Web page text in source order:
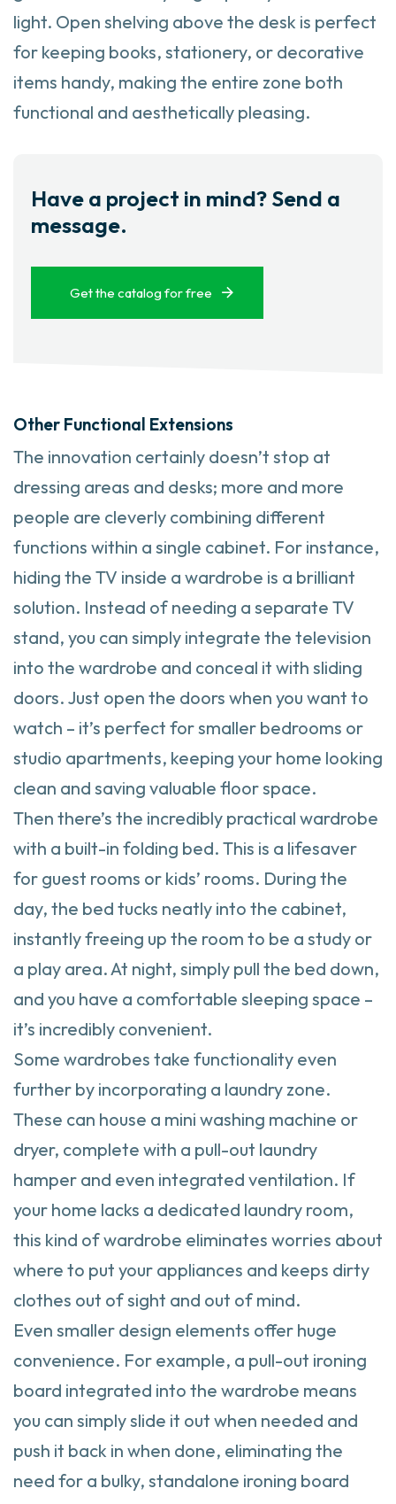
light. Open shelving above the desk is perfect
for keeping books, stationery, or decorative
items handy, making the entire zone both
functional and aesthetically pleasing.
Have a project in mind? Send a
message.
Get the catalog for free
Other Functional Extensions
The innovation certainly doesn’t stop at
dressing areas and desks; more and more
people are cleverly combining different
functions within a single cabinet. For instance,
hiding the TV inside a wardrobe is a brilliant
solution. Instead of needing a separate TV
stand, you can simply integrate the television
into the wardrobe and conceal it with sliding
doors. Just open the doors when you want to
watch – it’s perfect for smaller bedrooms or
studio apartments, keeping your home looking
clean and saving valuable floor space.
Then there’s the incredibly practical wardrobe
with a built-in folding bed. This is a lifesaver
for guest rooms or kids’ rooms. During the
day, the bed tucks neatly into the cabinet,
instantly freeing up the room to be a study or
a play area. At night, simply pull the bed down,
and you have a comfortable sleeping space –
it’s incredibly convenient.
Some wardrobes take functionality even
further by incorporating a laundry zone.
These can house a mini washing machine or
dryer, complete with a pull-out laundry
hamper and even integrated ventilation. If
your home lacks a dedicated laundry room,
this kind of wardrobe eliminates worries about
where to put your appliances and keeps dirty
clothes out of sight and out of mind.
Even smaller design elements offer huge
convenience. For example, a pull-out ironing
board integrated into the wardrobe means
you can simply slide it out when needed and
push it back in when done, eliminating the
need for a bulky, standalone ironing board